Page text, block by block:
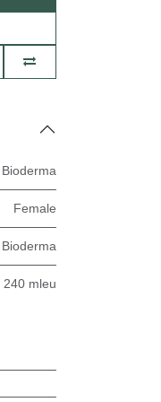
Bioderma
Female
Bioderma
240 mleu